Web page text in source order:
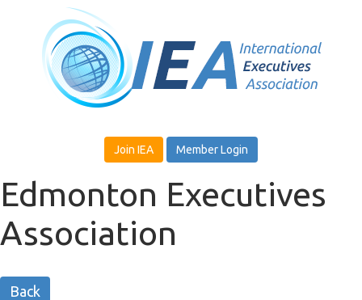
Join IEA Member Login
Edmonton Executives
Association
Back